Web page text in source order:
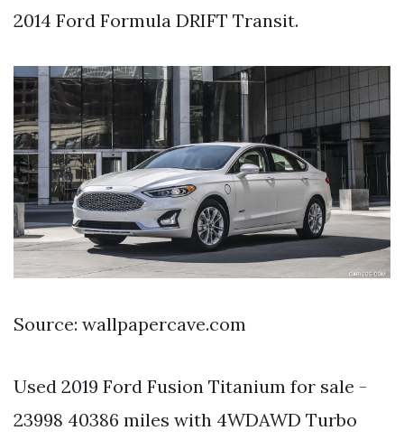
2014 Ford Formula DRIFT Transit.
Source: wallpapercave.com
Used 2019 Ford Fusion Titanium for sale -
23998 40386 miles with 4WDAWD Turbo